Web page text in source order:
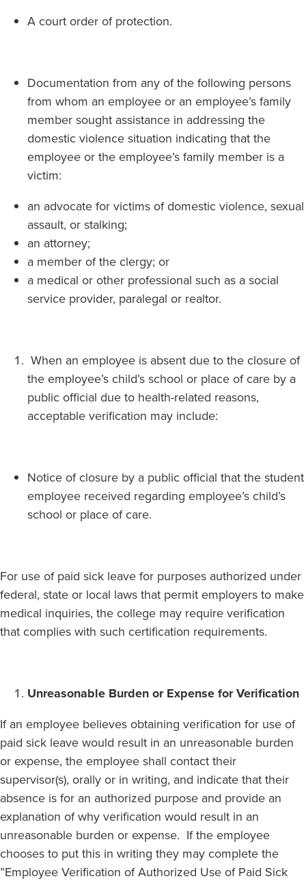
A court order of protection.
Documentation from any of the following persons
from whom an employee or an employee’s family
member sought assistance in addressing the
domestic violence situation indicating that the
employee or the employee’s family member is a
victim:
an advocate for victims of domestic violence, sexual
assault, or stalking;
an attorney;
a member of the clergy; or
a medical or other professional such as a social
service provider, paralegal or realtor.
When an employee is absent due to the closure of
the employee’s child’s school or place of care by a
public official due to health-related reasons,
acceptable verification may include:
Notice of closure by a public official that the student
employee received regarding employee’s child’s
school or place of care.
For use of paid sick leave for purposes authorized under
federal, state or local laws that permit employers to make
medical inquiries, the college may require verification
that complies with such certification requirements.
Unreasonable Burden or Expense for Verification
If an employee believes obtaining verification for use of
paid sick leave would result in an unreasonable burden
or expense, the employee shall contact their
supervisor(s), orally or in writing, and indicate that their
absence is for an authorized purpose and provide an
explanation of why verification would result in an
unreasonable burden or expense. If the employee
chooses to put this in writing they may complete the
”Employee Verification of Authorized Use of Paid Sick